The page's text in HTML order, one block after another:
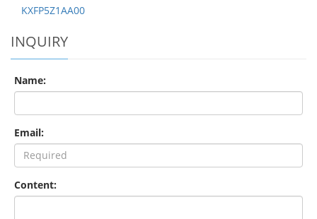
KXFP5Z1AA00
INQUIRY
Name:
Email:
Content: